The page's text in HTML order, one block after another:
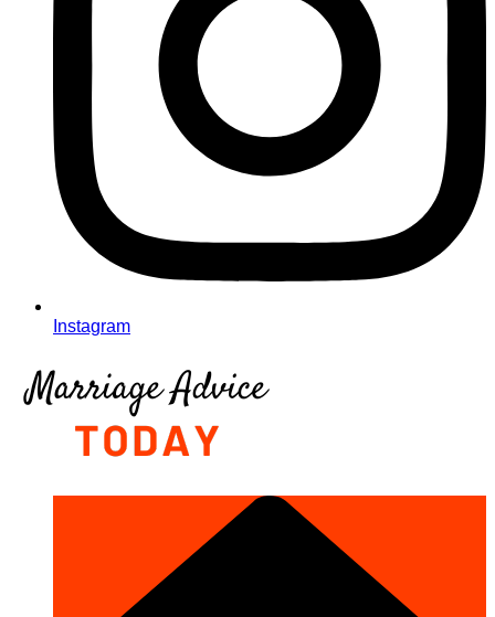
Instagram